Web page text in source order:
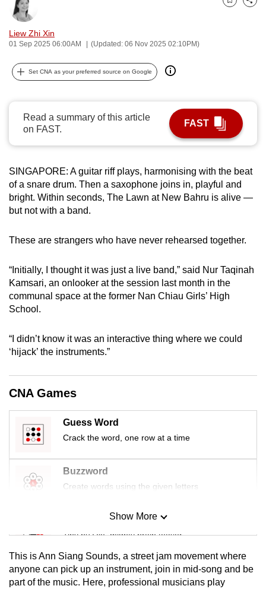
Liew Zhi Xin
01 Sep 2025 06:00AM (Updated: 06 Nov 2025 02:10PM)
Bookmark
Share
Set CNA as your preferred source on Google
Read a summary of this article
on FAST.
FAST
SINGAPORE: A guitar riff plays, harmonising with the beat
of a snare drum. Then a saxophone joins in, playful and
bright. Within seconds, The Lawn at New Bahru is alive —
but not with a band.
These are strangers who have never rehearsed together.
“Initially, I thought it was just a live band,” said Nur Taqinah
Kamsari, an onlooker at the session last month in the
communal space at the former Nan Chiau Girls’ High
School.
“I didn’t know it was an interactive thing where we could
‘hijack’ the instruments.”
CNA Games
Guess Word
Crack the word, one row at a time
Buzzword
Create words using the given letters
Mini Sudoku
Tiny puzzle, mighty brain teaser
Mini Crossword
Small grid, big challenge
Show More
This is Ann Siang Sounds, a street jam movement where
anyone can pick up an instrument, join in mid-song and be
part of the music. Here, professional musicians play
can
possibly
be.
To
continue,
to
a
or,
for
the
finest
download
mobile
app.
but
still
issues?
Contact